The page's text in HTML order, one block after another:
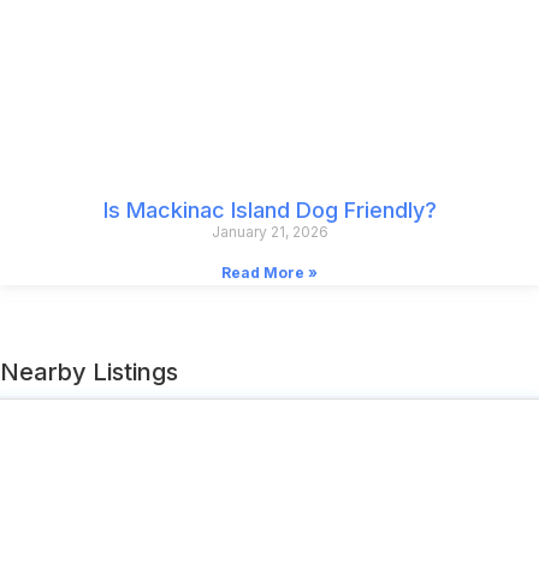
Is Mackinac Island Dog Friendly?
January 21, 2026
Read More »
Nearby Listings